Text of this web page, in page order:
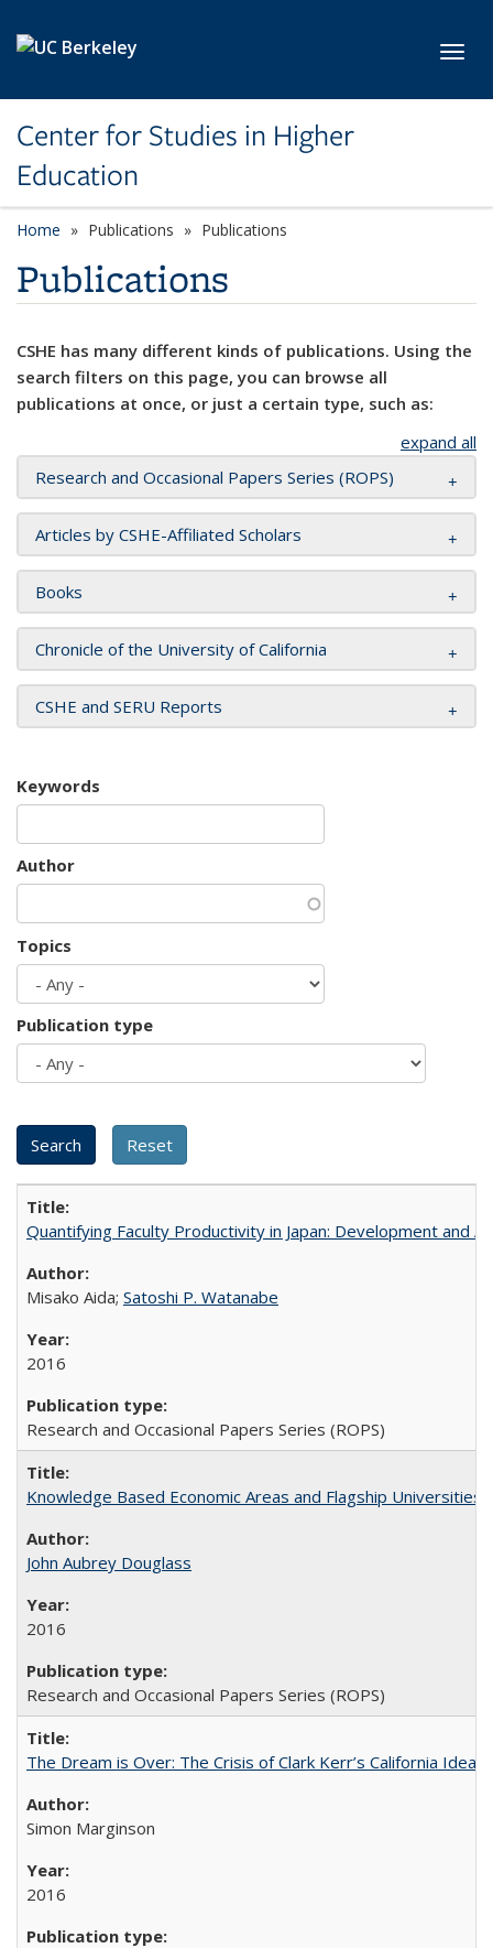
Center for Studies in Higher
Education
Home Publications Publications
Publications
CSHE has many different kinds of publications. Using the
search filters on this page, you can browse all
publications at once, or just a certain type, such as:
expand all
Research and Occasional Papers Series (ROPS)
Articles by CSHE-Affiliated Scholars
Books
Chronicle of the University of California
CSHE and SERU Reports
Keywords
Author
Topics
Publication type
Quantifying Faculty Productivity in Japan: Development and
Misako Aida; Satoshi P. Watanabe
2016
Research and Occasional Papers Series (ROPS)
Knowledge Based Economic Areas and Flagship
John Aubrey Douglass
2016
Research and Occasional Papers Series (ROPS)
The Dream is Over: The Crisis of Clark Kerr’s California Idea
Simon Marginson
2016